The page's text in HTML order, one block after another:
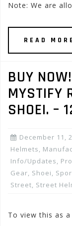
Note: We are
READ MORE
BUY
MYSTIFY
SHOEI. –
December 11,
Helmets,
Info/Updates,
Gear, Shoei,
Street, Street
To view this as